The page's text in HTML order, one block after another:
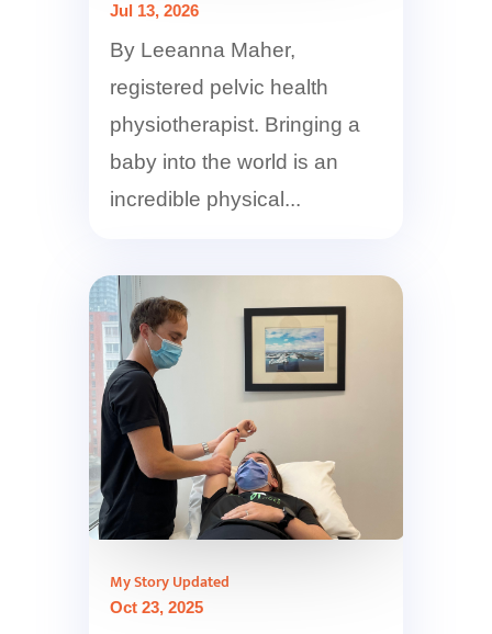
Jul 13, 2026
By Leeanna Maher,
registered pelvic health
physiotherapist. Bringing a
baby into the world is an
incredible physical...
My Story Updated
Oct 23, 2025